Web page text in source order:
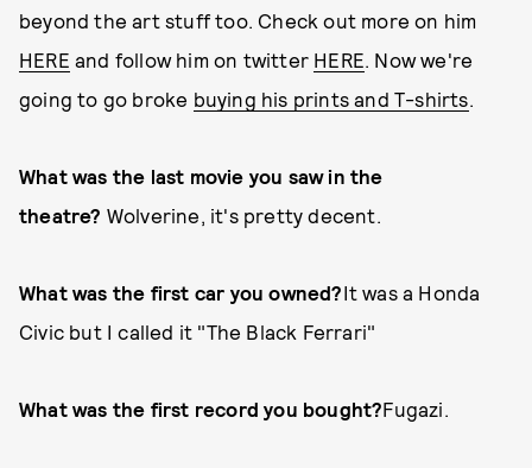
beyond the art stuff too. Check out more on him
HERE and follow him on twitter HERE. Now we're
going to go broke buying his prints and T-shirts.
What was the last movie you saw in the
theatre? Wolverine, it's pretty decent.
What was the first car you owned?It was a Honda
Civic but I called it "The Black Ferrari"
What was the first record you bought?Fugazi.